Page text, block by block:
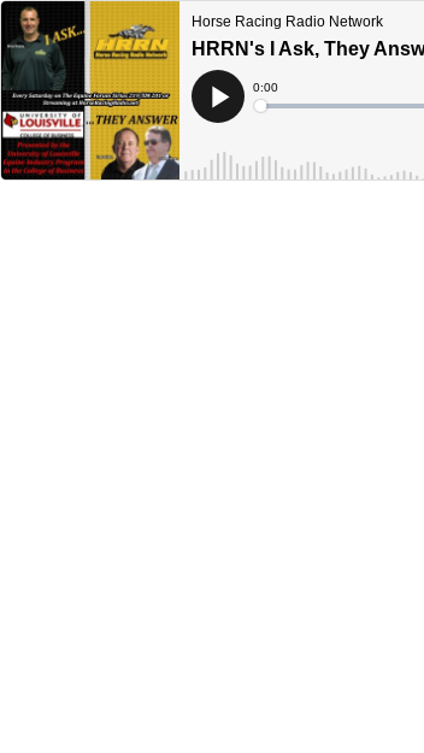
Horse Racing Radio Network
HRRN's I Ask, They
Play
Current
Time
0:00
Loaded: